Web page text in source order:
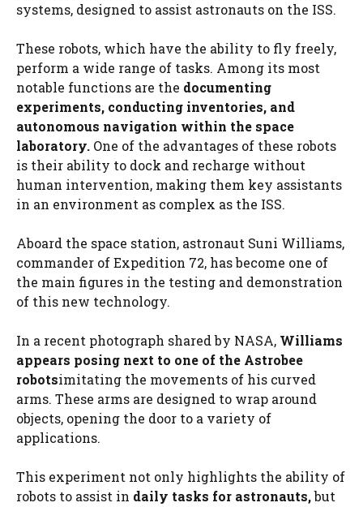
systems, designed to assist astronauts on the ISS.
These robots, which have the ability to fly freely,
perform a wide range of tasks. Among its most
notable functions are the documenting
experiments, conducting inventories, and
autonomous navigation within the space
laboratory. One of the advantages of these robots
is their ability to dock and recharge without
human intervention, making them key assistants
in an environment as complex as the ISS.
Aboard the space station, astronaut Suni Williams,
commander of Expedition 72, has become one of
the main figures in the testing and demonstration
of this new technology.
In a recent photograph shared by NASA, Williams
appears posing next to one of the Astrobee
robotsimitating the movements of his curved
arms. These arms are designed to wrap around
objects, opening the door to a variety of
applications.
This experiment not only highlights the ability of
robots to assist in daily tasks for astronauts,but